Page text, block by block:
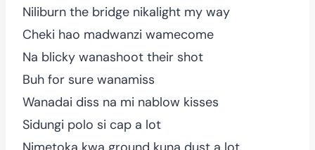
Niliburn the bridge nikalight my way
Cheki hao madwanzi wamecome
Na blicky wanashoot their shot
Buh for sure wanamiss
Wanadai diss na mi nablow kisses
Sidungi polo si cap a lot